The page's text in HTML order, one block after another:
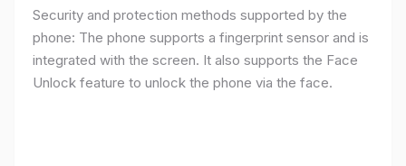
Security and protection methods supported by the
phone: The phone supports a fingerprint sensor and is
integrated with the screen. It also supports the Face
Unlock feature to unlock the phone via the face.